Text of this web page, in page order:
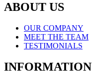
ABOUT US
OUR COMPANY
MEET THE TEAM
TESTIMONIALS
INFORMATION